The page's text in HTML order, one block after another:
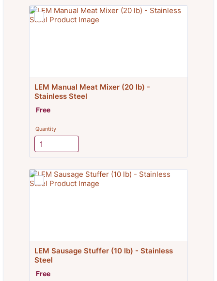
LEM Manual Meat Mixer (20 lb) -
Stainless Steel
Free
Free
Quantity
LEM Sausage Stuffer (10 lb) - Stainless
Steel
Free
Free